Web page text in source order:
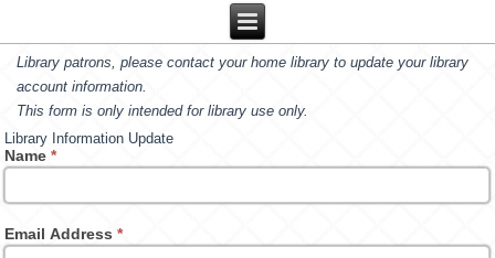
Library patrons, please contact your home library to update your library
account information.
This form is only intended for library use only.
Library Information Update
Name*
Email Address*